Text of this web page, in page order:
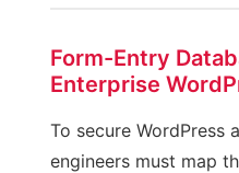
Form-Entry
Enterprise
To secure WordPress
engineers must map